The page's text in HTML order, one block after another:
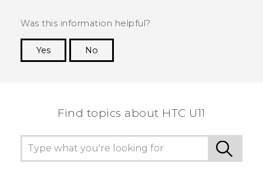
Was this information helpful?
Yes
No
Find topics about HTC U11